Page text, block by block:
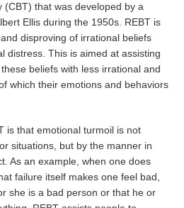
(CBT) that was developed by a
Ellis during the 1950s. REBT is
disproving of irrational beliefs
distress. This is aimed at assisting
beliefs with less irrational and
which their emotions and behaviors
is that emotional turmoil is not
situations, but by the manner in
As an example, when one does
failure itself makes one feel bad,
she is a bad person or that he or